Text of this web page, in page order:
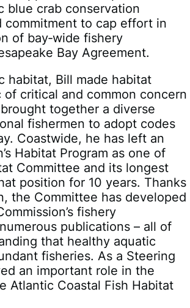
blue crab conservation
commitment to cap effort in
of bay‐wide fishery
Bay Agreement.
habitat, Bill made habitat
critical and common concern
together a diverse
fishermen to adopt codes
Coastwide, he has left an
Habitat Program as one of
Committee and its longest
position for 10 years. Thanks
the Committee has developed
fishery
publications – all of
that healthy aquatic
fisheries. As a Steering
an important role in the
Atlantic Coastal Fish Habitat